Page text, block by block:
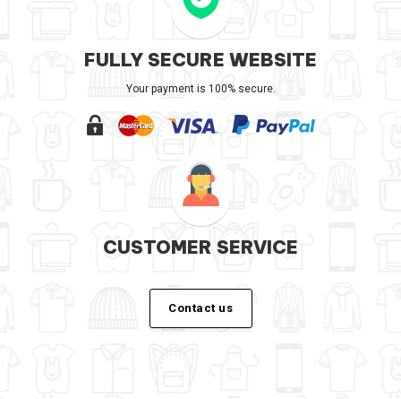
FULLY SECURE WEBSITE
Your payment is 100% secure.
CUSTOMER SERVICE
Contact us